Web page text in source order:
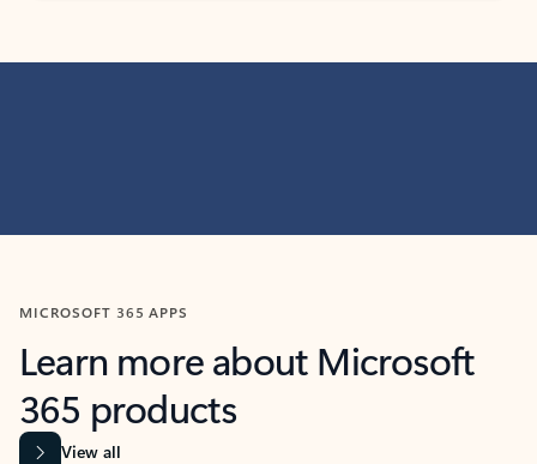
MICROSOFT 365 APPS
Learn more about Microsoft
365 products
View all